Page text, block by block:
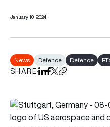
January 10, 2024
News Defence Defence
SHAREShare on LinkedIn
Share on Facebook
Share on X
Copy URL to